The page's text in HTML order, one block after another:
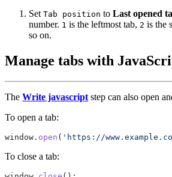
Set Tab position to Last opened
number. 1 is the leftmost tab, 2 is the
so on.
Manage tabs with
The Write javascript step can also open
To open a tab:
window. open ( 'https://
To close a tab: